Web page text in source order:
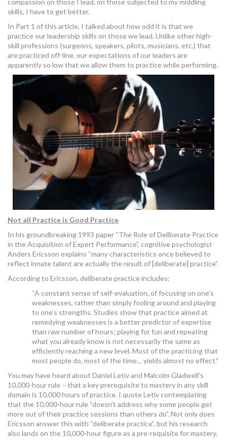
MORE TOOLS
muniBLOG
CONTACT US
compassion on those I lead, on those subjected to my middling
skills, I have to get better.
In Part 1 of this article, I talked about how odd it is that we
practice our leadership skills on those we lead. Unlike other high-
skill professions (surgeons, speakers, pilots, musicians, etc.) that
are practiced off-line, our expectations of our leaders are
apparently so low that we allow them to practice while performing.
Not all Practice is Good Practice
In his groundbreaking 1993 paper “The Role of Deliberate Practice
in the Acquisition of Expert Performance”, cognitive psychologist
Anders Ericsson explains “many characteristics once believed to
reflect innate talent are actually the result of [deliberate] practice”.
According to Ericsson, deliberate practice includes:
“A constant sense of self-evaluation, of focusing on one’s
weaknesses, rather than simply fooling around and playing
to one’s strengths. Studies show that practice aimed at
remedying weaknesses is a better predictor of expertise
than raw number of hours; playing for fun and repeating
what you already know is not necessarily the same as
efficiently reaching a new level. Most of the practicing that
most people do, most of the time… yields almost no effect.”
You may have heard about Daniel Letiv and Malcolm Gladwell’s
10,000-hour rule – that a key prerequisite to mastery in any skill
domain is 10,000 hours of practice. I quote Letiv contemplating
that the 10,000-hour rule “doesn’t address why some people get
more out of their practice sessions than others do”. Not only does
Ericsson answer this with “deliberate practice”, but his research
also lands on the 10,000-hour figure as a pre-requisite for mastery.